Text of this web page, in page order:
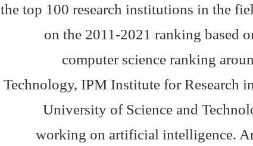
the top 100 research institutions in the
on the 2011-2021 ranking based
computer science ranking
Technology, IPM Institute for Research
University of Science and
working on artificial intelligence.